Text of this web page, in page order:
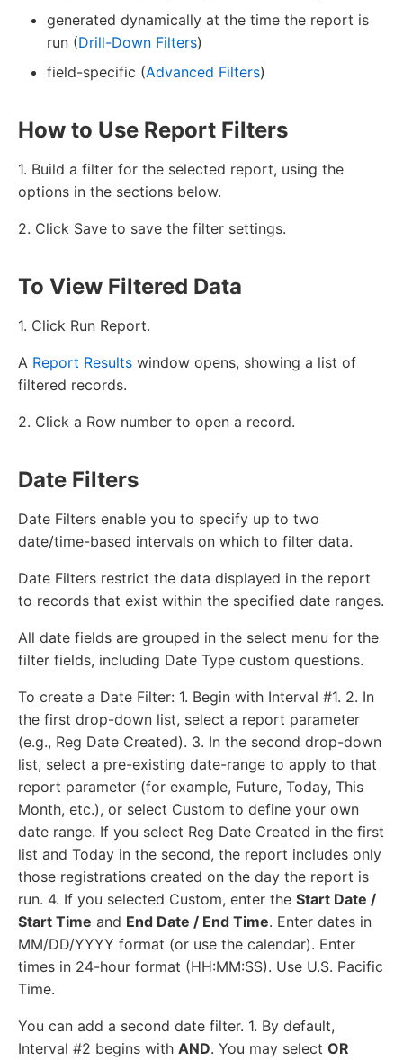
generated dynamically at the time the report is
run (Drill-Down Filters)
field-specific (Advanced Filters)
How to Use Report Filters
1. Build a filter for the selected report, using the
options in the sections below.
2. Click Save to save the filter settings.
To View Filtered Data
1. Click Run Report.
A Report Results window opens, showing a list of
filtered records.
2. Click a Row number to open a record.
Date Filters
Date Filters enable you to specify up to two
date/time-based intervals on which to filter data.
Date Filters restrict the data displayed in the report
to records that exist within the specified date ranges.
All date fields are grouped in the select menu for the
filter fields, including Date Type custom questions.
To create a Date Filter: 1. Begin with Interval #1. 2. In
the first drop-down list, select a report parameter
(e.g., Reg Date Created). 3. In the second drop-down
list, select a pre-existing date-range to apply to that
report parameter (for example, Future, Today, This
Month, etc.), or select Custom to define your own
date range. If you select Reg Date Created in the first
list and Today in the second, the report includes only
those registrations created on the day the report is
run. 4. If you selected Custom, enter the Start Date /
Start Time and End Date / End Time. Enter dates in
MM/DD/YYYY format (or use the calendar). Enter
times in 24-hour format (HH:MM:SS). Use U.S. Pacific
Time.
You can add a second date filter. 1. By default,
Interval #2 begins with AND. You may select OR